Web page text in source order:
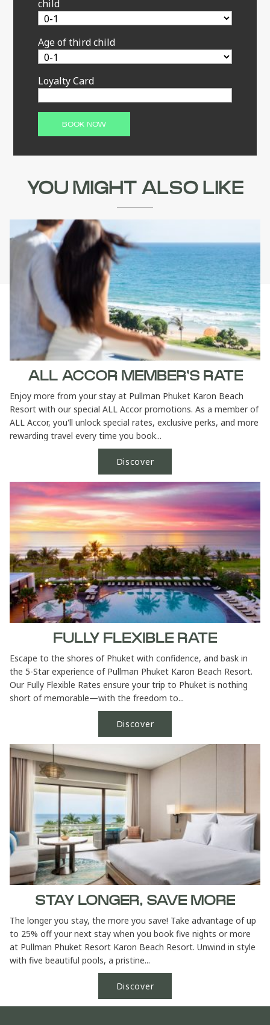
child
Age of third child
Loyalty Card
YOU MIGHT ALSO LIKE
ALL ACCOR MEMBER'S RATE
Enjoy more from your stay at Pullman Phuket Karon Beach
Resort with our special ALL Accor promotions. As a member of
ALL Accor, you'll unlock special rates, exclusive perks, and more
rewarding travel every time you book...
Discover
FULLY FLEXIBLE RATE
Escape to the shores of Phuket with confidence, and bask in
the 5-Star experience of Pullman Phuket Karon Beach Resort.
Our Fully Flexible Rates ensure your trip to Phuket is nothing
short of memorable—with the freedom to...
Discover
STAY LONGER, SAVE MORE
The longer you stay, the more you save! Take advantage of up
to 25% off your next stay when you book five nights or more
at Pullman Phuket Resort Karon Beach Resort. Unwind in style
with five beautiful pools, a pristine...
Discover